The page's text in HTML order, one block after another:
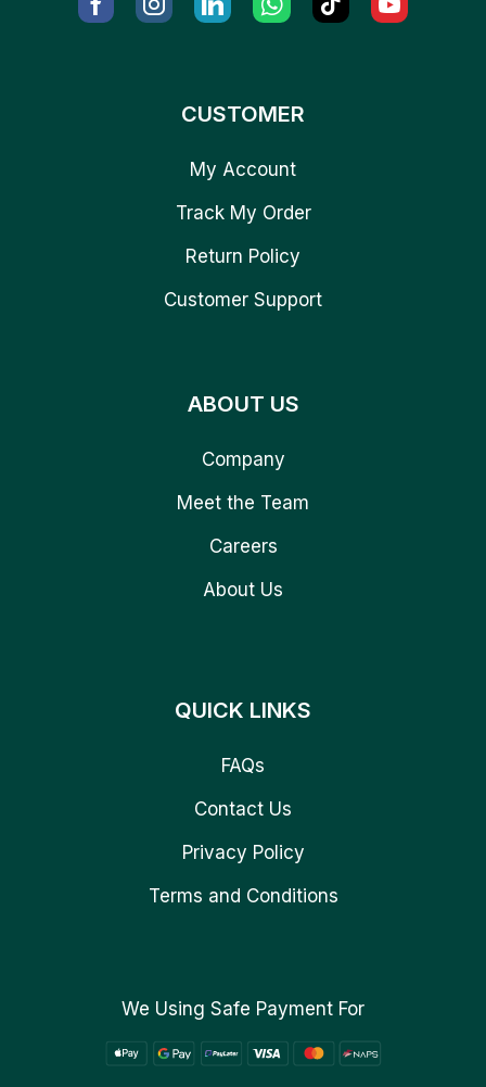
CUSTOMER
My Account
Track My Order
Return Policy
Customer Support
ABOUT US
Company
Meet the Team
Careers
About Us
QUICK LINKS
FAQs
Contact Us
Privacy Policy
Terms and Conditions
We Using Safe Payment For